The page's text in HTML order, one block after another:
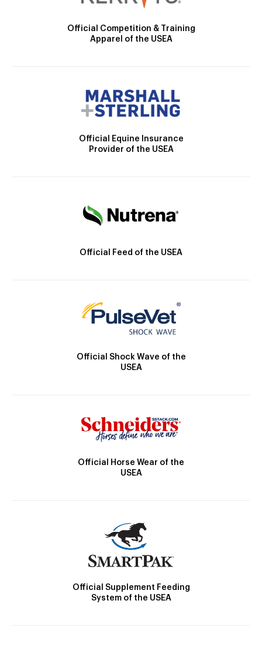
Official Competition & Training
Apparel of the USEA
Official Equine Insurance
Provider of the USEA
Official Feed of the USEA
Official Shock Wave of the
USEA
Official Horse Wear of the
USEA
Official Supplement Feeding
System of the USEA